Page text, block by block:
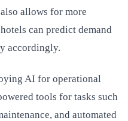
allows for more
can predict demand
accordingly.
AI for operational
tools for tasks such
and automated